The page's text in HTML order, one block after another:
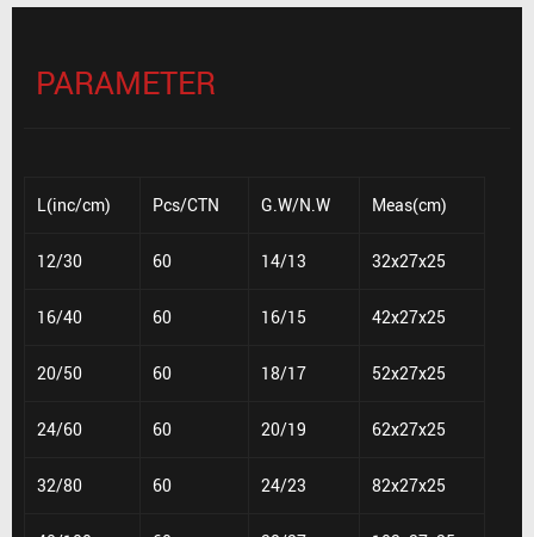
PARAMETER
L(inc/cm) Pcs/CTN G.W/N.W Meas(cm)
12/30 60 14/13 32x27x25
16/40 60 16/15 42x27x25
20/50 60 18/17 52x27x25
24/60 60 20/19 62x27x25
32/80 60 24/23 82x27x25